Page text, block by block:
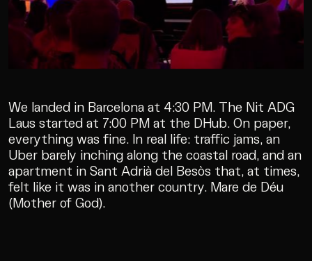
We landed in Barcelona at 4:30 PM. The Nit ADG
Laus started at 7:00 PM at the DHub. On paper,
everything was fine. In real life: traffic jams, an
Uber barely inching along the coastal road, and an
apartment in Sant Adrià del Besòs that, at times,
felt like it was in another country. Mare de Déu
(Mother of God).